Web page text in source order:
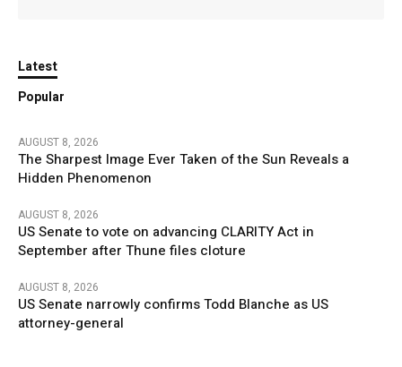
Latest
Popular
AUGUST 8, 2026
The Sharpest Image Ever Taken of the Sun Reveals a
Hidden Phenomenon
AUGUST 8, 2026
US Senate to vote on advancing CLARITY Act in
September after Thune files cloture
AUGUST 8, 2026
US Senate narrowly confirms Todd Blanche as US
attorney-general